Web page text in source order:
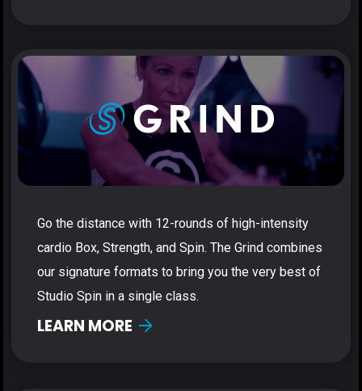
Go the distance with 12-rounds of high-intensity
cardio Box, Strength, and Spin. The Grind combines
our signature formats to bring you the very best of
Studio Spin in a single class.
LEARN MORE